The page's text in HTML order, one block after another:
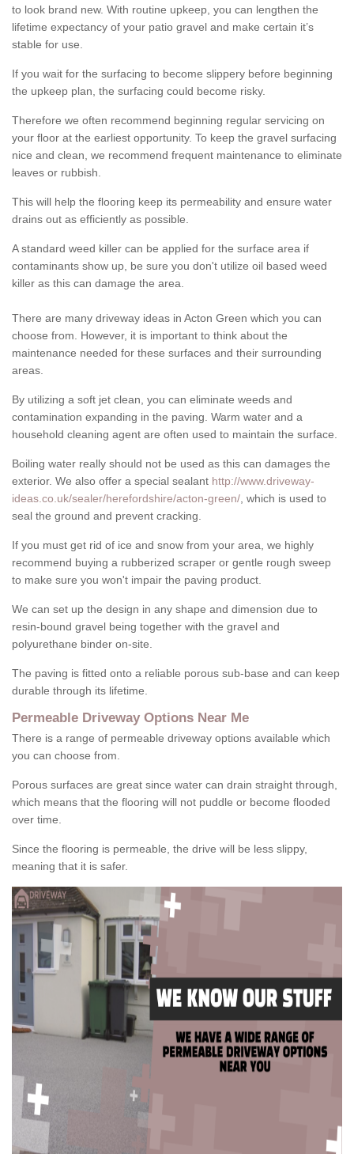
to look brand new. With routine upkeep, you can lengthen the
lifetime expectancy of your patio gravel and make certain it’s
stable for use.
If you wait for the surfacing to become slippery before beginning
the upkeep plan, the surfacing could become risky.
Therefore we often recommend beginning regular servicing on
your floor at the earliest opportunity. To keep the gravel surfacing
nice and clean, we recommend frequent maintenance to eliminate
leaves or rubbish.
This will help the flooring keep its permeability and ensure water
drains out as efficiently as possible.
A standard weed killer can be applied for the surface area if
contaminants show up, be sure you don't utilize oil based weed
killer as this can damage the area.
There are many driveway ideas in Acton Green which you can
choose from. However, it is important to think about the
maintenance needed for these surfaces and their surrounding
areas.
By utilizing a soft jet clean, you can eliminate weeds and
contamination expanding in the paving. Warm water and a
household cleaning agent are often used to maintain the surface.
Boiling water really should not be used as this can damages the
exterior. We also offer a special sealant http://www.driveway-
ideas.co.uk/sealer/herefordshire/acton-green/ , which is used to
seal the ground and prevent cracking.
If you must get rid of ice and snow from your area, we highly
recommend buying a rubberized scraper or gentle rough sweep
to make sure you won't impair the paving product.
We can set up the design in any shape and dimension due to
resin-bound gravel being together with the gravel and
polyurethane binder on-site.
The paving is fitted onto a reliable porous sub-base and can keep
durable through its lifetime.
Permeable Driveway Options Near Me
There is a range of permeable driveway options available which
you can choose from.
Porous surfaces are great since water can drain straight through,
which means that the flooring will not puddle or become flooded
over time.
Since the flooring is permeable, the drive will be less slippy,
meaning that it is safer.